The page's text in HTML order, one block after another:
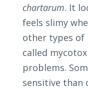
chartarum. It
feels slimy
other types of
called
problems.
sensitive than